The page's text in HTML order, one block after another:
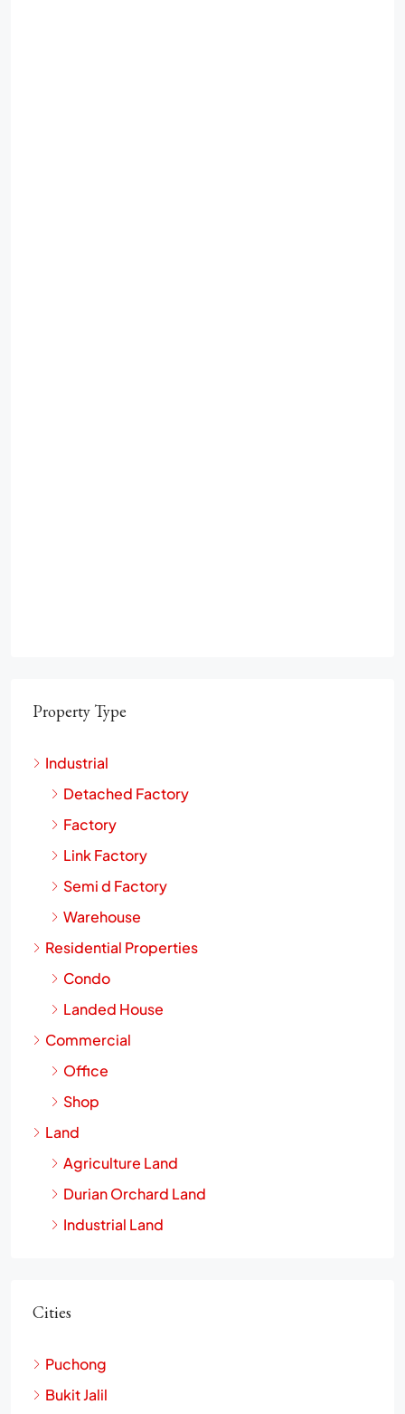
Property Type
Industrial
Detached Factory
Factory
Link Factory
Semi d Factory
Warehouse
Residential Properties
Condo
Landed House
Commercial
Office
Shop
Land
Agriculture Land
Durian Orchard Land
Industrial Land
Cities
Puchong
Bukit Jalil